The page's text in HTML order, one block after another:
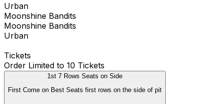
Urban
Moonshine Bandits
Moonshine Bandits
Urban
Tickets
Order Limited to 10 Tickets
1st 7 Rows Seats on Side
First Come on Best Seats first rows on the side of pit